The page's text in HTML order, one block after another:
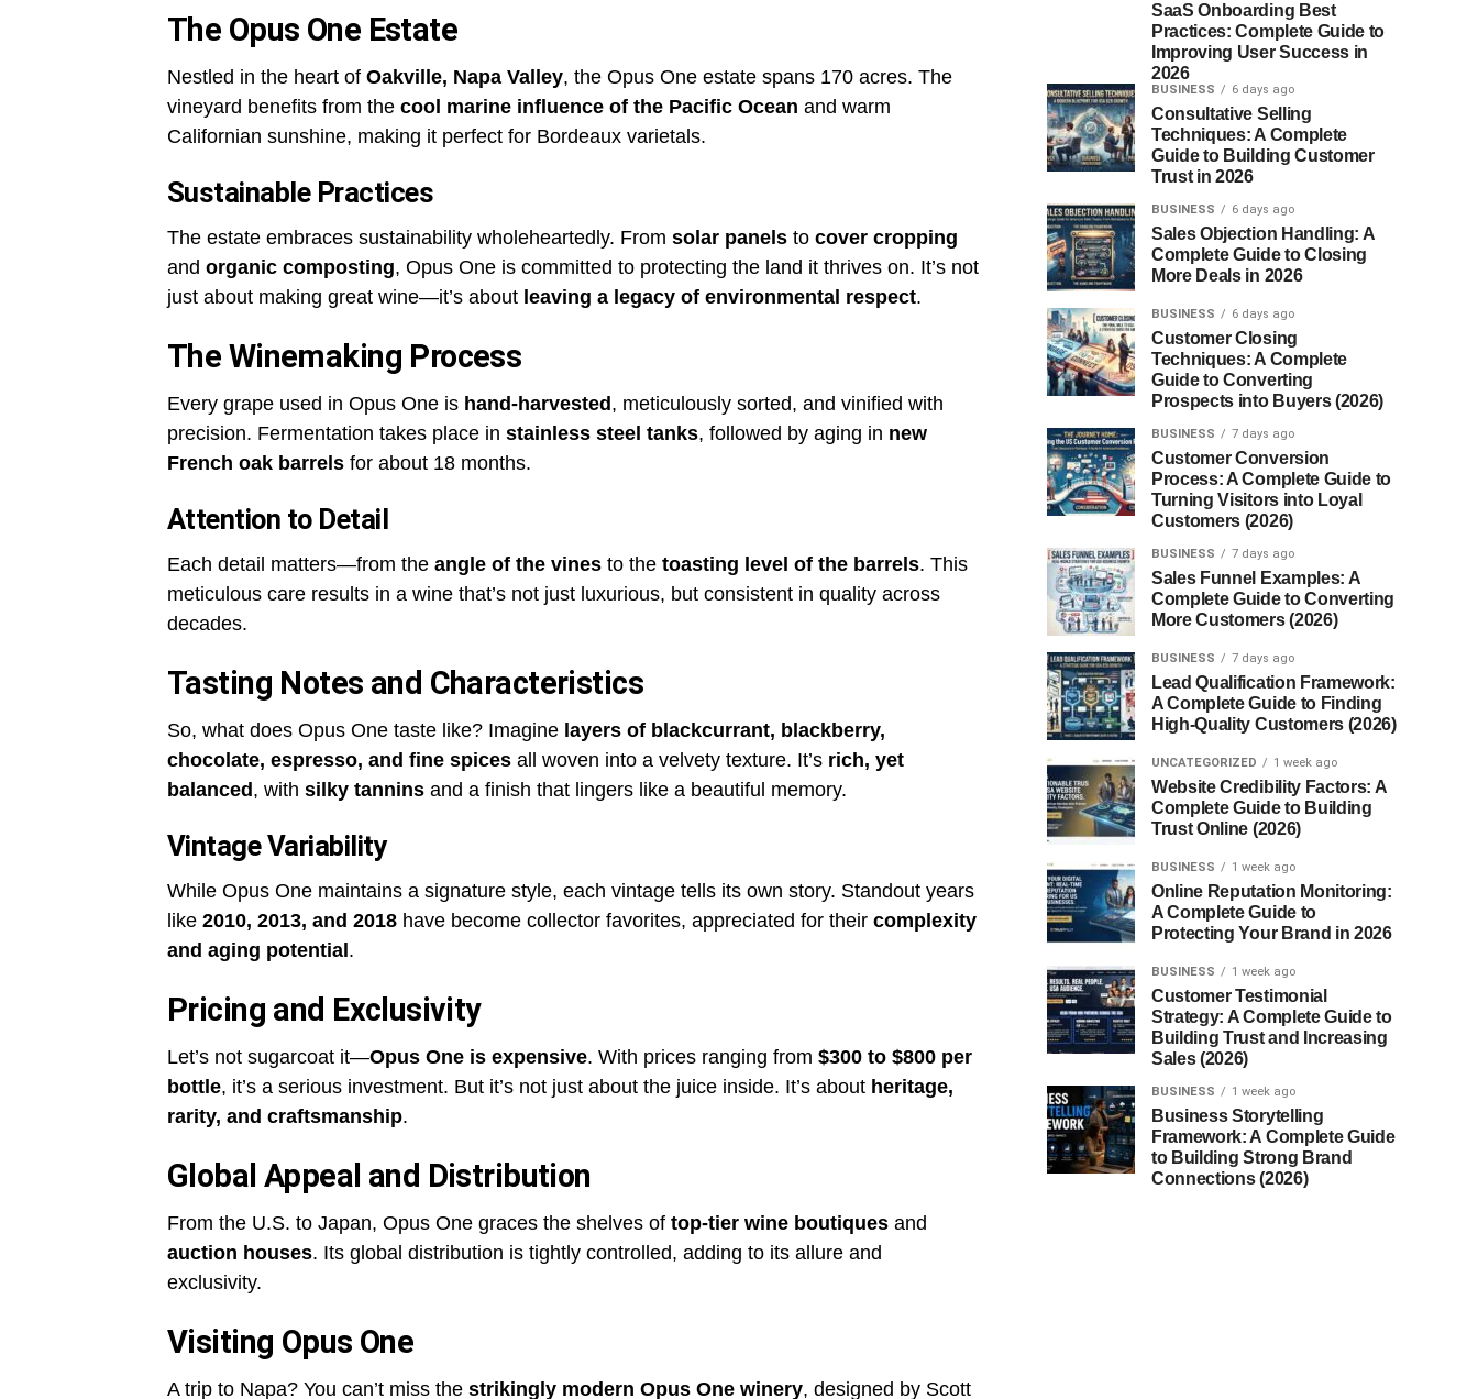
The Opus One Estate
Nestled in the heart of Oakville, Napa Valley, the Opus One estate spans 170 acres. The
vineyard benefits from the cool marine influence of the Pacific Ocean and warm
Californian sunshine, making it perfect for Bordeaux varietals.
Sustainable Practices
The estate embraces sustainability wholeheartedly. From solar panels to cover cropping
and organic composting, Opus One is committed to protecting the land it thrives on. It’s not
just about making great wine—it’s about leaving a legacy of environmental respect.
The Winemaking Process
Every grape used in Opus One is hand-harvested , meticulously sorted, and vinified with
precision. Fermentation takes place in stainless steel tanks, followed by aging in new
French oak barrels for about 18 months.
Attention to Detail
Each detail matters—from the angle of the vines to the toasting level of the barrels. This
meticulous care results in a wine that’s not just luxurious, but consistent in quality across
decades.
Tasting Notes and Characteristics
So, what does Opus One taste like? Imagine layers of blackcurrant, blackberry,
chocolate, espresso, and fine spices all woven into a velvety texture. It’s rich, yet
balanced , with silky tannins and a finish that lingers like a beautiful memory.
Vintage Variability
While Opus One maintains a signature style, each vintage tells its own story. Standout years
like 2010, 2013, and 2018 have become collector favorites, appreciated for their complexity
and aging potential .
Pricing and Exclusivity
Let’s not sugarcoat it—Opus One is expensive. With prices ranging from $300 to $800 per
bottle, it’s a serious investment. But it’s not just about the juice inside. It’s about heritage,
rarity, and craftsmanship.
Global Appeal and Distribution
From the U.S. to Japan, Opus One graces the shelves of top-tier wine boutiques and
auction houses. Its global distribution is tightly controlled, adding to its allure and
exclusivity.
Visiting Opus One
A trip to Napa? You can’t miss the strikingly modern Opus One winery, designed by Scott
SaaS Onboarding Best
Practices: Complete Guide to
Improving User Success in
2026
BUSINESS 6 days ago
Consultative Selling
Techniques: A Complete
Guide to Building Customer
Trust in 2026
BUSINESS 6 days ago
Sales Objection Handling: A
Complete Guide to Closing
More Deals in 2026
BUSINESS 6 days ago
Customer Closing
Techniques: A Complete
Guide to Converting
Prospects into Buyers (2026)
BUSINESS 7 days ago
Customer Conversion
Process: A Complete Guide to
Turning Visitors into Loyal
Customers (2026)
BUSINESS 7 days ago
Sales Funnel Examples: A
Complete Guide to Converting
More Customers (2026)
BUSINESS 7 days ago
Lead Qualification Framework:
A Complete Guide to Finding
High-Quality Customers (2026)
UNCATEGORIZED 1 week ago
Website Credibility Factors: A
Complete Guide to Building
Trust Online (2026)
BUSINESS 1 week ago
Online Reputation Monitoring:
A Complete Guide to
Protecting Your Brand in 2026
BUSINESS 1 week ago
Customer Testimonial
Strategy: A Complete Guide to
Building Trust and Increasing
Sales (2026)
BUSINESS 1 week ago
Business Storytelling
Framework: A Complete Guide
to Building Strong Brand
Connections (2026)